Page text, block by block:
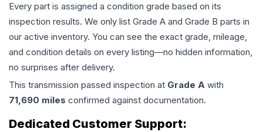
Every part is assigned a condition grade based on its
inspection results. We only list Grade A and Grade B parts in
our active inventory. You can see the exact grade, mileage,
and condition details on every listing—no hidden information,
no surprises after delivery.
This transmission passed inspection at Grade A with
71,690 miles confirmed against documentation.
Dedicated Customer Support: